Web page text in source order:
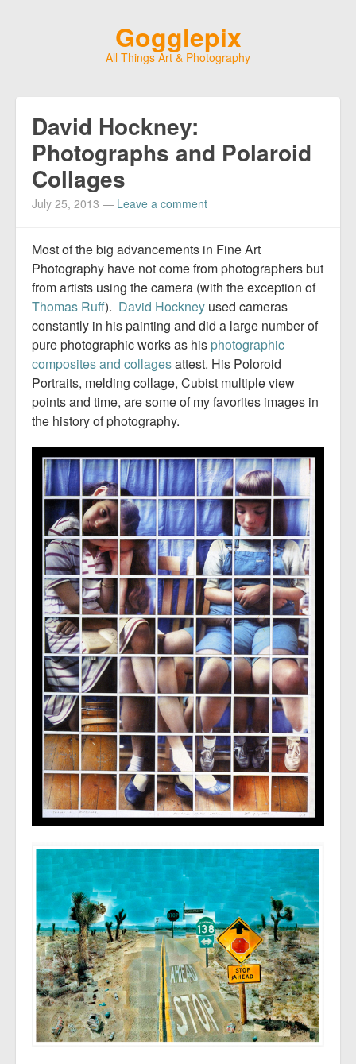
Gogglepix
All Things Art & Photography
David Hockney:
Photographs and Polaroid
Collages
July 25, 2013 — Leave a comment
Most of the big advancements in Fine Art
Photography have not come from photographers but
from artists using the camera (with the exception of
Thomas Ruff). David Hockney used cameras
constantly in his painting and did a large number of
pure photographic works as his photographic
composites and collagesattest. His Poloroid
Portraits, melding collage, Cubist multiple view
points and time, are some of my favorites images in
the history of photography.